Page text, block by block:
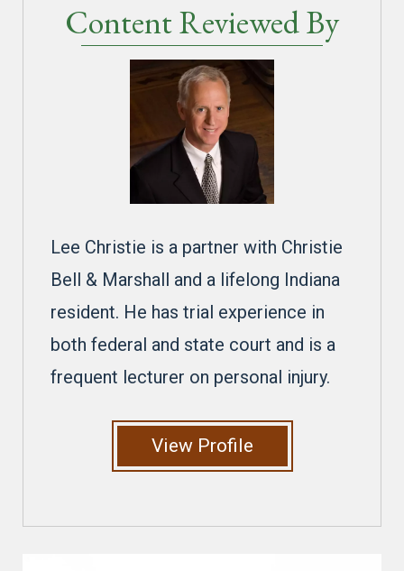
Content Reviewed By
Lee Christie is a partner with Christie
Bell & Marshall and a lifelong Indiana
resident. He has trial experience in
both federal and state court and is a
frequent lecturer on personal injury.
View Profile